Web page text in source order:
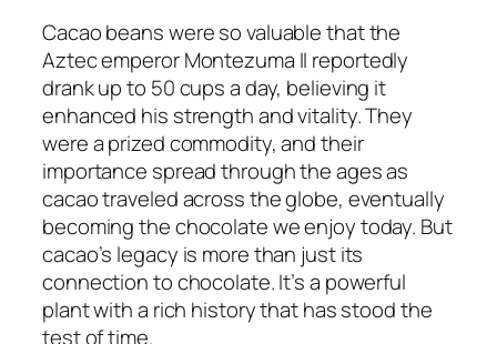
Cacao beans were so valuable that the
Aztec emperor Montezuma II reportedly
drank up to 50 cups a day, believing it
enhanced his strength and vitality. They
were a prized commodity, and their
importance spread through the ages as
cacao traveled across the globe, eventually
becoming the chocolate we enjoy today. But
cacao’s legacy is more than just its
connection to chocolate. It’s a powerful
plant with a rich history that has stood the
test of time.